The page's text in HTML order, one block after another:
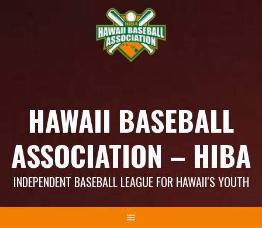
HAWAII BASEBALL
ASSOCIATION – HIBA
INDEPENDENT BASEBALL LEAGUE FOR HAWAII'S YOUTH